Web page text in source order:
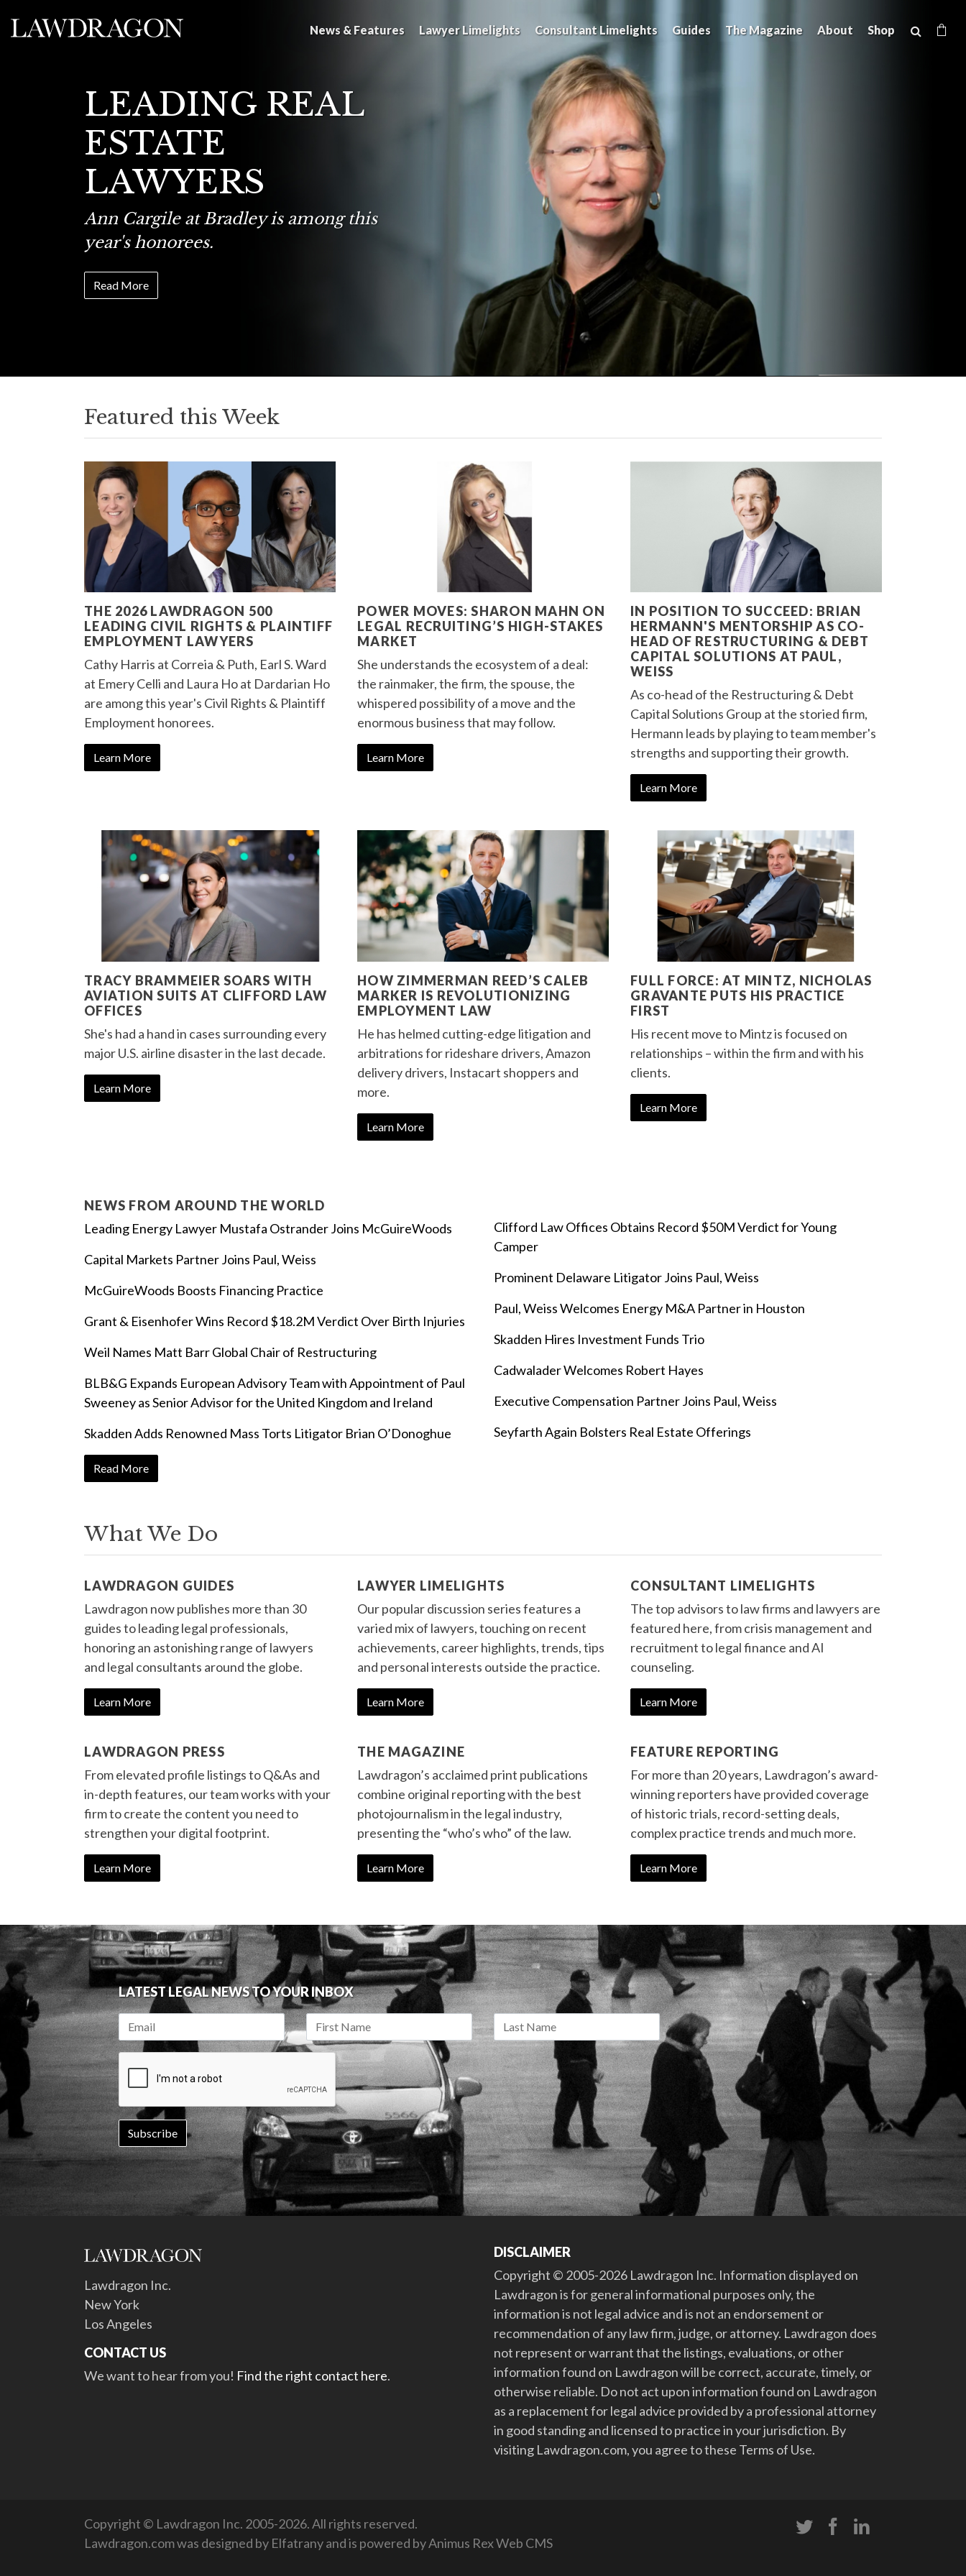
News & Features Lawyer Limelights Consultant Limelights Guides The Magazine About Shop
LEADING REAL
ESTATE
LAWYERS
Ann Cargile at Bradley is among this
year's honorees.
Read More
Featured this Week
THE 2026 LAWDRAGON 500
LEADING CIVIL RIGHTS & PLAINTIFF
EMPLOYMENT LAWYERS
Cathy Harris at Correia & Puth, Earl S. Ward
at Emery Celli and Laura Ho at Dardarian Ho
are among this year's Civil Rights & Plaintiff
Employment honorees.
Learn More
POWER MOVES: SHARON MAHN ON
LEGAL RECRUITING’S HIGH-STAKES
MARKET
She understands the ecosystem of a deal:
the rainmaker, the firm, the spouse, the
whispered possibility of a move and the
enormous business that may follow.
Learn More
IN POSITION TO SUCCEED: BRIAN
HERMANN'S MENTORSHIP AS CO-
HEAD OF RESTRUCTURING & DEBT
CAPITAL SOLUTIONS AT PAUL,
WEISS
As co-head of the Restructuring & Debt
Capital Solutions Group at the storied firm,
Hermann leads by playing to team member's
strengths and supporting their growth.
Learn More
TRACY BRAMMEIER SOARS WITH
AVIATION SUITS AT CLIFFORD LAW
OFFICES
She's had a hand in cases surrounding every
major U.S. airline disaster in the last decade.
Learn More
HOW ZIMMERMAN REED’S CALEB
MARKER IS REVOLUTIONIZING
EMPLOYMENT LAW
He has helmed cutting-edge litigation and
arbitrations for rideshare drivers, Amazon
delivery drivers, Instacart shoppers and
more.
Learn More
FULL FORCE: AT MINTZ, NICHOLAS
GRAVANTE PUTS HIS PRACTICE
FIRST
His recent move to Mintz is focused on
relationships – within the firm and with his
clients.
Learn More
NEWS FROM AROUND THE WORLD
Leading Energy Lawyer Mustafa Ostrander Joins McGuireWoods
Capital Markets Partner Joins Paul, Weiss
McGuireWoods Boosts Financing Practice
Grant & Eisenhofer Wins Record $18.2M Verdict Over Birth Injuries
Weil Names Matt Barr Global Chair of Restructuring
BLB&G Expands European Advisory Team with Appointment of Paul
Sweeney as Senior Advisor for the United Kingdom and Ireland
Skadden Adds Renowned Mass Torts Litigator Brian O’Donoghue
Read More
Clifford Law Offices Obtains Record $50M Verdict for Young
Camper
Prominent Delaware Litigator Joins Paul, Weiss
Paul, Weiss Welcomes Energy M&A Partner in Houston
Skadden Hires Investment Funds Trio
Cadwalader Welcomes Robert Hayes
Executive Compensation Partner Joins Paul, Weiss
Seyfarth Again Bolsters Real Estate Offerings
What We Do
LAWDRAGON GUIDES
Lawdragon now publishes more than 30
guides to leading legal professionals,
honoring an astonishing range of lawyers
and legal consultants around the globe.
Learn More
LAWYER LIMELIGHTS
Our popular discussion series features a
varied mix of lawyers, touching on recent
achievements, career highlights, trends, tips
and personal interests outside the practice.
Learn More
CONSULTANT LIMELIGHTS
The top advisors to law firms and lawyers are
featured here, from crisis management and
recruitment to legal finance and AI
counseling.
Learn More
LAWDRAGON PRESS
From elevated profile listings to Q&As and
in-depth features, our team works with your
firm to create the content you need to
strengthen your digital footprint.
Learn More
THE MAGAZINE
Lawdragon’s acclaimed print publications
combine original reporting with the best
photojournalism in the legal industry,
presenting the “who’s who” of the law.
Learn More
FEATURE REPORTING
For more than 20 years, Lawdragon’s award-
winning reporters have provided coverage
of historic trials, record-setting deals,
complex practice trends and much more.
Learn More
LATEST LEGAL NEWS TO YOUR INBOX
Lawdragon Inc.
New York
Los Angeles
CONTACT US
We want to hear from you! Find the right contact here.
DISCLAIMER
Copyright © 2005-2026 Lawdragon Inc. Information displayed on
Lawdragon is for general informational purposes only, the
information is not legal advice and is not an endorsement or
recommendation of any law firm, judge, or attorney. Lawdragon does
not represent or warrant that the listings, evaluations, or other
information found on Lawdragon will be correct, accurate, timely, or
otherwise reliable. Do not act upon information found on Lawdragon
as a replacement for legal advice provided by a professional attorney
in good standing and licensed to practice in your jurisdiction. By
visiting Lawdragon.com, you agree to these Terms of Use.
Copyright © Lawdragon Inc. 2005-2026. All rights reserved.
Lawdragon.com was designed by Elfatranyand is powered byAnimus Rex Web CMS